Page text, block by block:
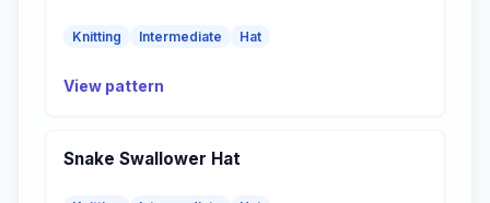
Knitting Intermediate Hat
View pattern
Snake Swallower Hat